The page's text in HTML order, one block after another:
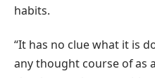
habits.
“It has no clue what it is
any thought course of as